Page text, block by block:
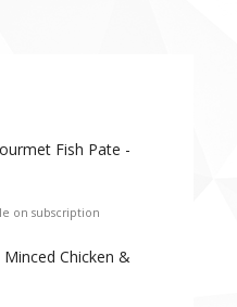
Fish Pate -
on subscription
Chicken &